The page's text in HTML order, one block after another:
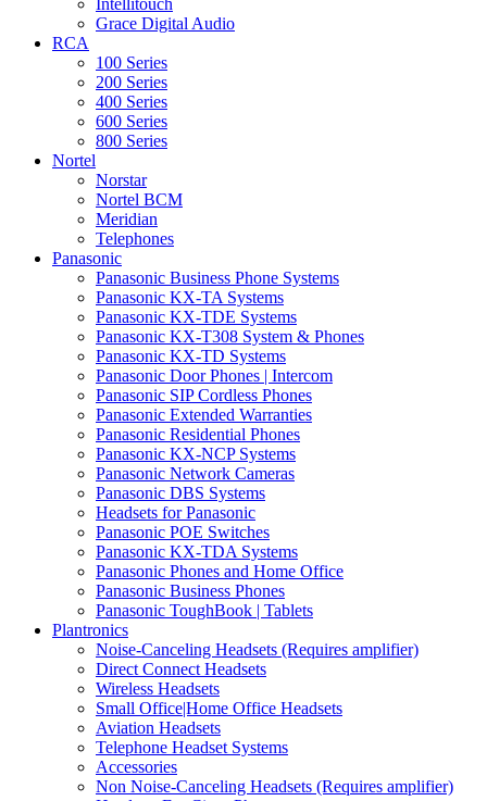
Intellitouch
Grace Digital Audio
RCA
100 Series
200 Series
400 Series
600 Series
800 Series
Nortel
Norstar
Nortel BCM
Meridian
Telephones
Panasonic
Panasonic Business Phone Systems
Panasonic KX-TA Systems
Panasonic KX-TDE Systems
Panasonic KX-T308 System & Phones
Panasonic KX-TD Systems
Panasonic Door Phones | Intercom
Panasonic SIP Cordless Phones
Panasonic Extended Warranties
Panasonic Residential Phones
Panasonic KX-NCP Systems
Panasonic Network Cameras
Panasonic DBS Systems
Headsets for Panasonic
Panasonic POE Switches
Panasonic KX-TDA Systems
Panasonic Phones and Home Office
Panasonic Business Phones
Panasonic ToughBook | Tablets
Plantronics
Noise-Canceling Headsets (Requires amplifier)
Direct Connect Headsets
Wireless Headsets
Small Office|Home Office Headsets
Aviation Headsets
Telephone Headset Systems
Accessories
Non Noise-Canceling Headsets (Requires amplifier)